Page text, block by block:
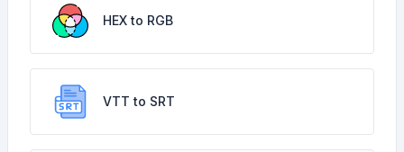
HEX to RGB
VTT to SRT